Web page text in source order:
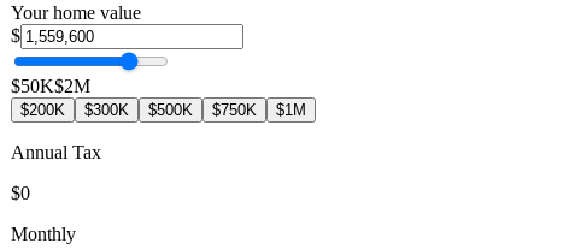
Your home value
$
$50K$2M
$200K $300K $500K $750K $1M
Annual Tax
$0
Monthly